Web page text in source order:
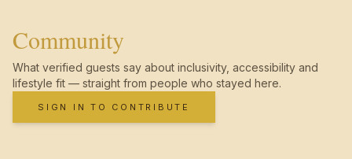
Community
What verified guests say about inclusivity, accessibility and
lifestyle fit — straight from people who stayed here.
SIGN IN TO CONTRIBUTE